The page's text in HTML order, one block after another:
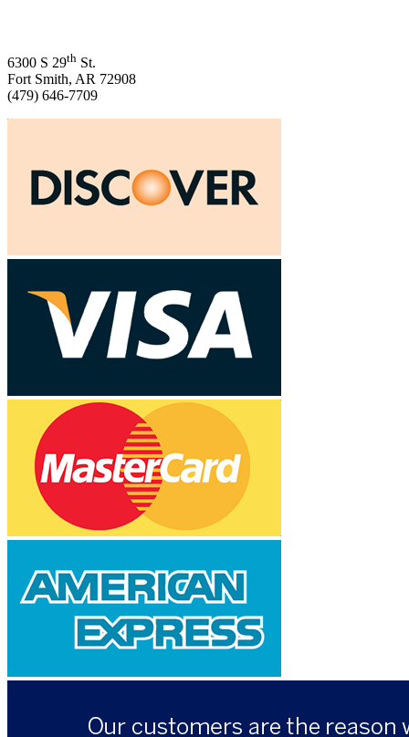
6300 S 29th St.
Fort Smith, AR 72908
(479) 646-7709